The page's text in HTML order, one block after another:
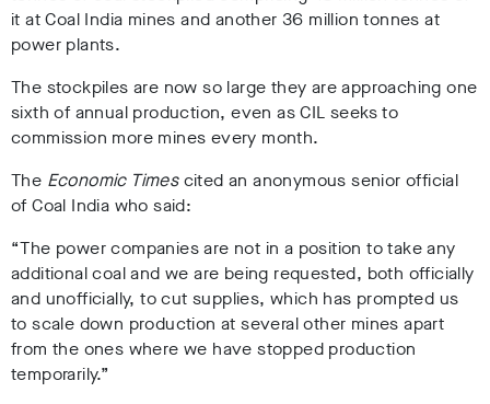
it at Coal India mines and another 36 million tonnes at
power plants.
The stockpiles are now so large they are approaching one
sixth of annual production, even as CIL seeks to
commission more mines every month.
The Economic Timescited an anonymous senior official
of Coal India who said:
“The power companies are not in a position to take any
additional coal and we are being requested, both officially
and unofficially, to cut supplies, which has prompted us
to scale down production at several other mines apart
from the ones where we have stopped production
temporarily.”